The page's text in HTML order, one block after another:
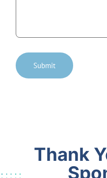
Submit
Thank